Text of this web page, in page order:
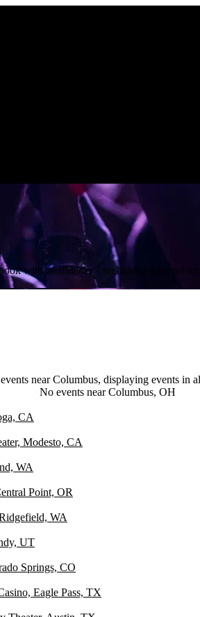
with confidence - no hidden fees, no
near Columbus, displaying events in
No events near Columbus, OH
CA
Modesto, CA
WA
Point, OR
WA
UT
Springs, CO
Eagle Pass, TX